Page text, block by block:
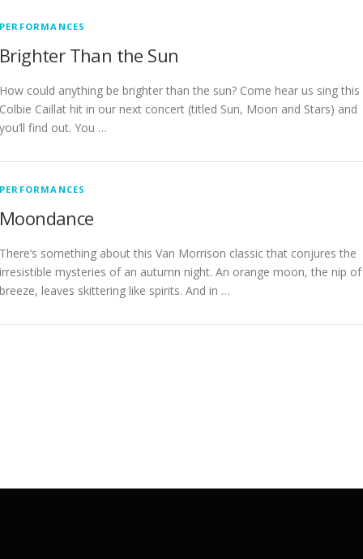
PERFORMANCES
Brighter Than the Sun
How could anything be brighter than the sun? Come hear us sing this
Colbie Caillat hit in our next concert (titled Sun, Moon and Stars) and
you’ll find out. You …
PERFORMANCES
Moondance
There’s something about this Van Morrison classic that conjures the
irresistible mysteries of an autumn night. An orange moon, the nip
breeze, leaves skittering like spirits. And in …